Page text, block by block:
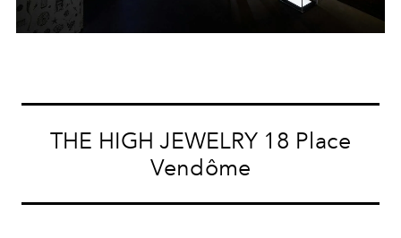
THE HIGH JEWELRY 18 Place
Vendôme